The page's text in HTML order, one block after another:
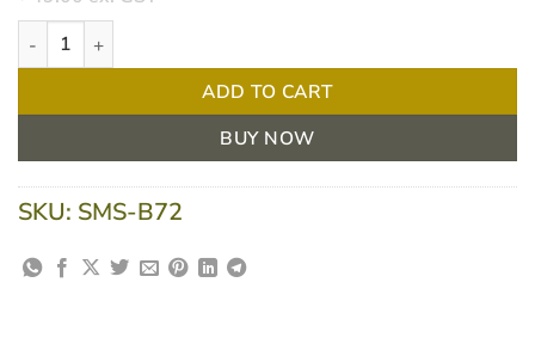
72 Litre Garbage Bags Heavy Duty Black (Box of 250 Bags) –
ADD TO CART
BUY NOW
SKU: SMS-B72